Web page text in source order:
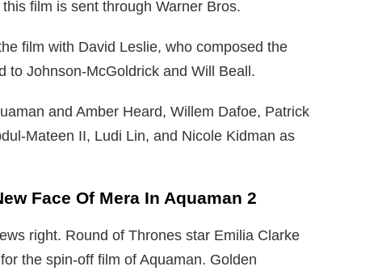
film is sent through Warner Bros.
film with David Leslie, who composed the
to Johnson-McGoldrick and Will Beall.
and Amber Heard, Willem Dafoe, Patrick
Mateen II, Ludi Lin, and Nicole Kidman as
Face Of Mera In Aquaman 2
right. Round of Thrones star Emilia Clarke
the spin-off film of Aquaman. Golden